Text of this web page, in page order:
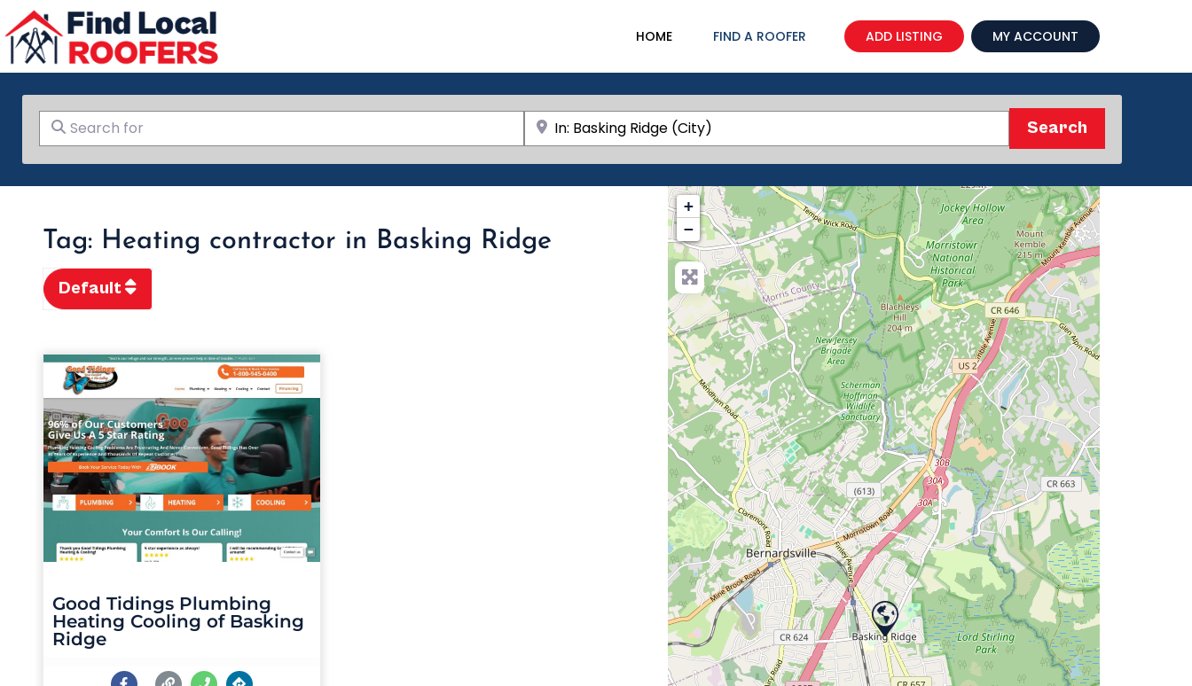
HOME FIND A ROOFER ADD LISTING MY ACCOUNT
Search for Near
SearchSearch
Tag: Heating contractor in Basking Ridge
Default
Good Tidings Plumbing
Heating Cooling of Basking
Ridge
+
−